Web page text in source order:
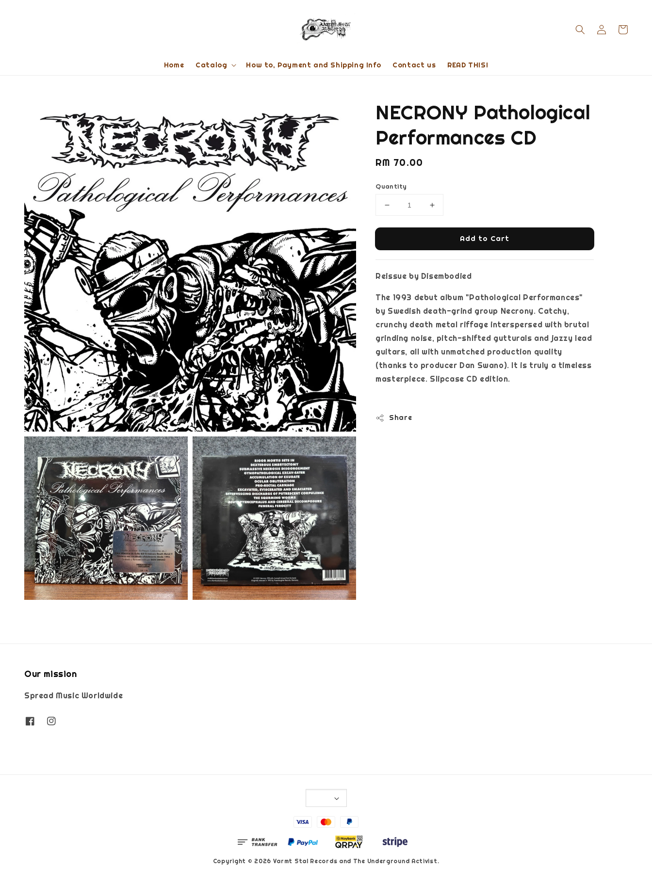
Home Catalog How to, Payment and Shipping Info Contact us READ THIS!
NECRONY Pathological
Performances CD
Regular
RM 70.00
Quantity
Add to Cart
Reissue by Disembodied
The 1993 debut album "Pathological Performances"
by Swedish death-grind group Necrony. Catchy,
crunchy death metal riffage interspersed with brutal
grinding noise, pitch-shifted gutturals and jazzy lead
guitars, all with unmatched production quality
(thanks to producer Dan Swano). It is truly a timeless
masterpiece. Slipcase CD edition.
Share
Our mission
Spread Music Worldwide
Copyright © 2026 Varmt Stal Records and The Underground Activist.